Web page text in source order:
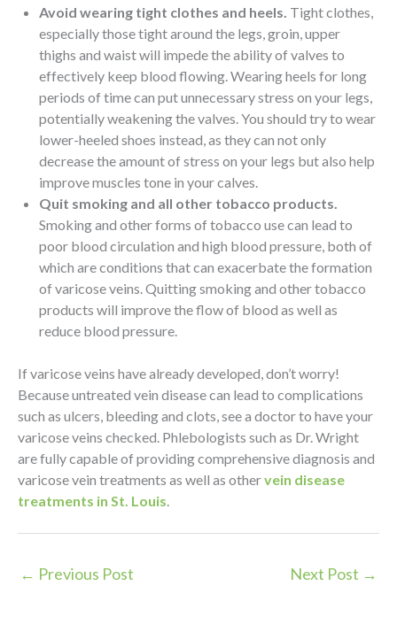
Avoid wearing tight clothes and heels. Tight clothes,
especially those tight around the legs, groin, upper
thighs and waist will impede the ability of valves to
effectively keep blood flowing. Wearing heels for long
periods of time can put unnecessary stress on your legs,
potentially weakening the valves. You should try to wear
lower-heeled shoes instead, as they can not only
decrease the amount of stress on your legs but also help
improve muscles tone in your calves.
Quit smoking and all other tobacco products.
Smoking and other forms of tobacco use can lead to
poor blood circulation and high blood pressure, both of
which are conditions that can exacerbate the formation
of varicose veins. Quitting smoking and other tobacco
products will improve the flow of blood as well as
reduce blood pressure.
If varicose veins have already developed, don’t worry!
Because untreated vein disease can lead to complications
such as ulcers, bleeding and clots, see a doctor to have your
varicose veins checked. Phlebologists such as Dr. Wright
are fully capable of providing comprehensive diagnosis and
varicose vein treatments as well as othervein disease
treatments in St. Louis
← Previous Post Next Post →